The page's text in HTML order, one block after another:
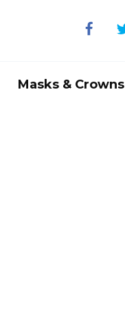
Masks & Crowns